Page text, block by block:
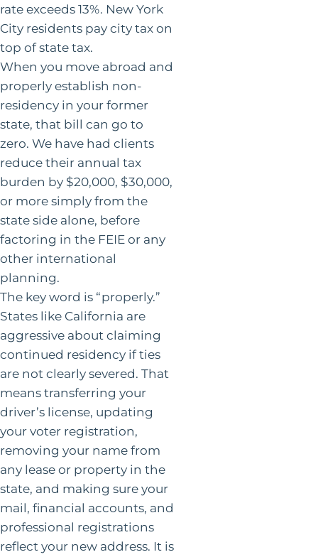
rate exceeds 13%. New York
City residents pay city tax on
top of state tax.
When you move abroad and
properly establish non-
residency in your former
state, that bill can go to
zero. We have had clients
reduce their annual tax
burden by $20,000, $30,000,
or more simply from the
state side alone, before
factoring in the FEIE or any
other international
planning.
The key word is “properly.”
States like California are
aggressive about claiming
continued residency if ties
are not clearly severed. That
means transferring your
driver’s license, updating
your voter registration,
removing your name from
any lease or property in the
state, and making sure your
mail, financial accounts, and
professional registrations
reflect your new address. It is